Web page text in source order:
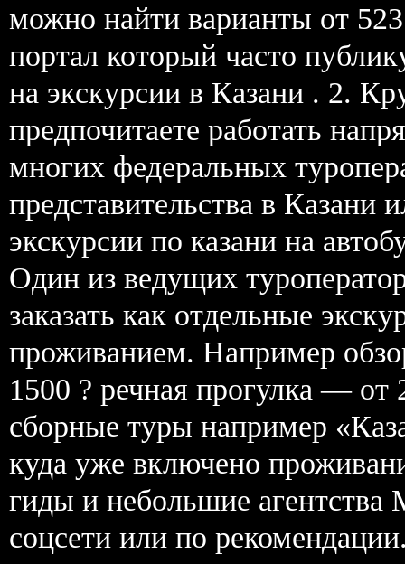
можно найти варианты от
портал который часто
на экскурсии в Казани . 2.
предпочитаете работать
многих федеральных
представительства в Казани
экскурсии по казани на
Один из ведущих
заказать как отдельные
проживанием. Например
1500 ? речная прогулка —
сборные туры например
куда уже включено
гиды и небольшие
соцсети или по